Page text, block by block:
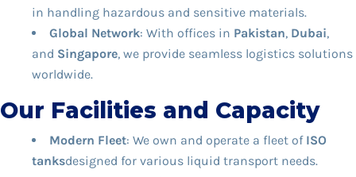
in handling hazardous and sensitive materials.
Global Network: With offices in Pakistan, Dubai,
and Singapore, we provide seamless logistics solutions
worldwide.
Our Facilities and Capacity
Modern Fleet: We own and operate a fleet of ISO
tanksdesigned for various liquid transport needs.